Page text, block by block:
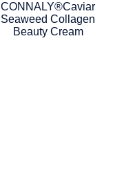
CONNALY®Caviar
Seaweed Collagen
Beauty Cream